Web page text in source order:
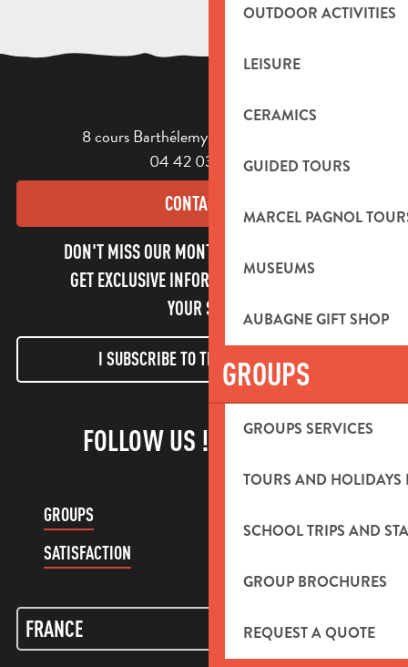
OUTDOOR ACTIVITIES
LEISURE
CERAMICS
GUIDED TOURS
MARCEL PAGNOL
MUSEUMS
AUBAGNE GIFT SHOP
GROUPS
GROUPS SERVICES
TOURS AND HOLIDAYS
SCHOOL TRIPS AND
GROUP BROCHURES
REQUEST A QUOTE
8 cours Barthélemy - 13400 Aubagne
04 42 03 49 98
CONTACT US
DON'T MISS OUR MONTHLY NEWSLETTER TO
GET EXCLUSIVE INFORMATION AND ENJOY
YOUR STAY!
I SUBSCRIBE TO THE NEWSLETTER
FOLLOW US !
GROUPS
SATISFACTION